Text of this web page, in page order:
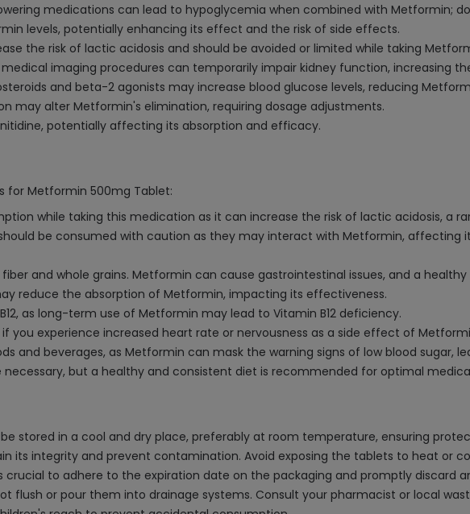
medications can lead to hypoglycemia when combined with Metformin;
levels, potentially enhancing its effect and the risk of side effects.
the risk of lactic acidosis and should be avoided or limited while taking
imaging procedures can temporarily impair kidney function, increasing
and beta-2 agonists may increase blood glucose levels, reducing
may alter Metformin's elimination, requiring dosage adjustments.
potentially affecting its absorption and efficacy.
for Metformin 500mg Tablet:
while taking this medication as it can increase the risk of lactic acidosis, a
be consumed with caution as they may interact with Metformin, affecting
and whole grains. Metformin can cause gastrointestinal issues, and a
reduce the absorption of Metformin, impacting its effectiveness.
as long-term use of Metformin may lead to Vitamin B12 deficiency.
you experience increased heart rate or nervousness as a side effect of
and beverages, as Metformin can mask the warning signs of low blood sugar,
necessary, but a healthy and consistent diet is recommended for optimal
stored in a cool and dry place, preferably at room temperature, ensuring
its integrity and prevent contamination. Avoid exposing the tablets to heat or
crucial to adhere to the expiration date on the packaging and promptly discard
flush or pour them into drainage systems. Consult your pharmacist or local